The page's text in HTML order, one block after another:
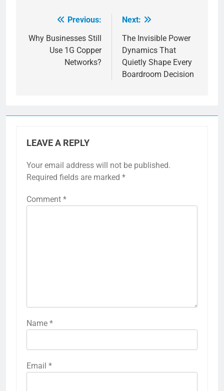
navigation
Previous:
Why Businesses Still
Use 1G Copper
Networks?
Next:
The Invisible Power
Dynamics That
Quietly Shape Every
Boardroom Decision
LEAVE A REPLY
Your email address will not be published.
Required fields are marked *
Comment *
Name *
Email *